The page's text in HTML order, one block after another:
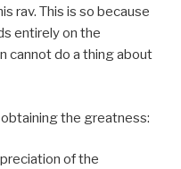
rav. This is so because
entirely on the
cannot do a thing about
the greatness:
of the